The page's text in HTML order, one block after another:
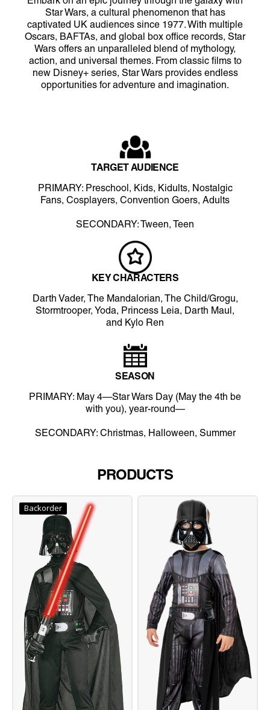
Star Wars, a cultural phenomenon that has
captivated UK audiences since 1977. With multiple
Oscars, BAFTAs, and global box office records, Star
Wars offers an unparalleled blend of mythology,
action, and universal themes. From classic films to
new Disney+ series, Star Wars provides endless
opportunities for adventure and imagination.
TARGET AUDIENCE
PRIMARY: Preschool, Kids, Kidults, Nostalgic
Fans, Cosplayers, Convention Goers, Adults
SECONDARY: Tween, Teen
KEY CHARACTERS
Darth Vader, The Mandalorian, The Child/Grogu,
Stormtrooper, Yoda, Princess Leia, Darth Maul,
and Kylo Ren
SEASON
PRIMARY: May 4—Star Wars Day (May the 4th be
with you), year-round—
SECONDARY: Christmas, Halloween, Summer
PRODUCTS
Backorder